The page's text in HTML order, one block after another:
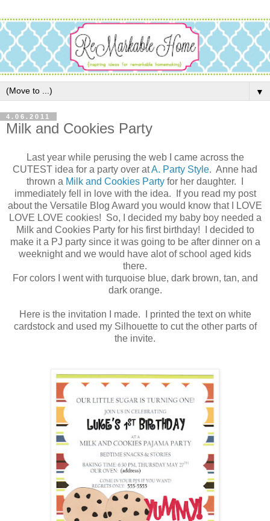
▼
4.06.2011
Milk and Cookies Party
Last year while perusing the web I came across the
CUTEST idea for a party over atA. Party Style. Anne had
thrown a Milk and Cookies Party for her daughter. I
immediately fell in love with the idea. If you read my post
about the Versatile Blog Award you would know that I LOVE
LOVE LOVE cookies! So, I decided my baby boy needed a
Milk and Cookies Party for his first birthday! I decided to
make it a PJ party since it was going to be after dinner on a
weeknight and we would have alot of school aged kids
there.
For colors I went with turquoise blue, dark brown, tan, and
dark orange.
Here is the invitation I made. I printed the text on white
cardstock and used my Silhouette to cut the other parts of
the invite.